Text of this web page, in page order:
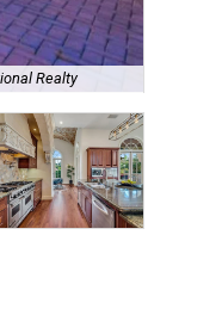
Realty